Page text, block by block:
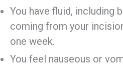
You have fluid, including
coming from your
one week.
You feel nauseous or